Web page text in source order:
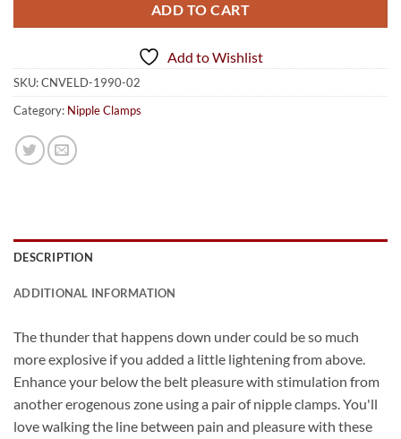
ADD TO CART
Add to Wishlist
SKU:CNVELD-1990-02
Category: Nipple Clamps
DESCRIPTION
ADDITIONAL INFORMATION
The thunder that happens down under could be so much
more explosive if you added a little lightening from above.
Enhance your below the belt pleasure with stimulation from
another erogenous zone using a pair of nipple clamps. You'll
love walking the line between pain and pleasure with these